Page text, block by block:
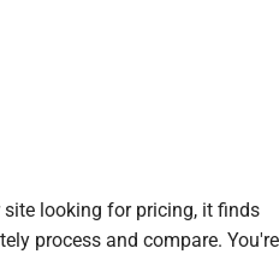
site looking for pricing, it finds
process and compare. You're